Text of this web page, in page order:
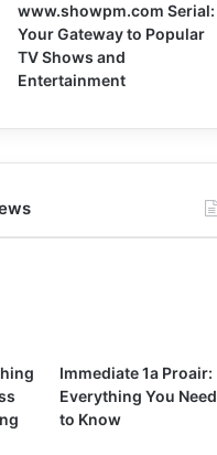
www.showpm.com Serial:
Your Gateway to Popular
TV Shows and
Entertainment
Immediate 1a Proair:
Everything You Need
to Know